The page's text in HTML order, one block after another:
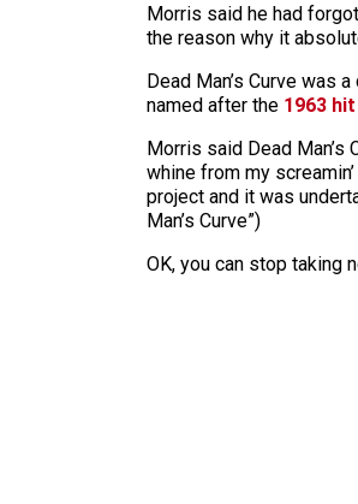
Morris said he had
the reason why it
Dead Man’s Curve was
named after the 1963
Morris said Dead Man’s
whine from my
project and it was
Man’s Curve”)
OK, you can stop taking